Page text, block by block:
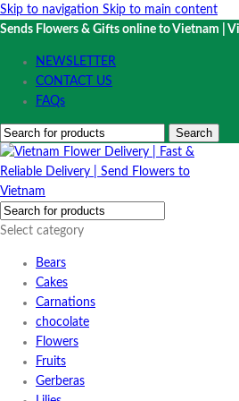
Skip to navigation Skip to main content
Sends Flowers & Gifts online to Vietnam |
NEWSLETTER
CONTACT US
FAQs
Search
Select category
Bears
Cakes
Carnations
chocolate
Flowers
Fruits
Gerberas